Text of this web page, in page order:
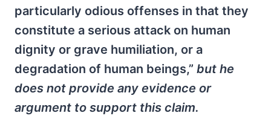
particularly odious offenses in that they
constitute a serious attack on human
dignity or grave humiliation, or a
degradation of human beings,” but he
does not provide any evidence or
argument to support this claim.